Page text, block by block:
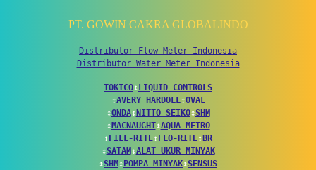
PT. GOWIN CAKRA GLOBALINDO
Distributor Flow Meter Indonesia
Distributor Water Meter Indonesia
TOKICO↕LIQUID CONTROLS
↕AVERY HARDOLL ↕OVAL
↕ONDA↕NITTO SEIKO↕SHM
↕MACNAUGHT↕AQUA METRO
↕FILL-RITE↕FLO-RITE↕BR
↕SATAM↕ALAT UKUR MINYAK
↕SHM↕POMPA MINYAK↕SENSUS